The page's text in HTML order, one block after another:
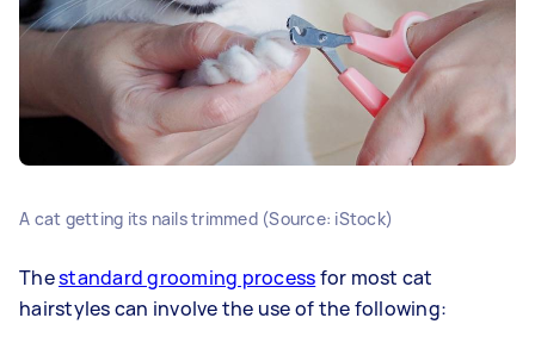
A cat getting its nails trimmed (Source: iStock)
Thestandard grooming processfor most cat
hairstyles can involve the use of the following: